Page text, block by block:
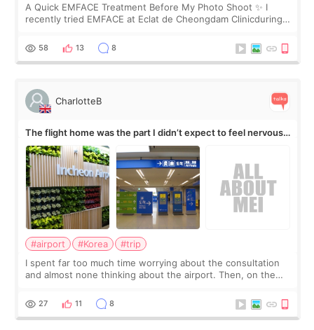
A Quick EMFACE Treatment Before My Photo Shoot ✨ I
recently tried EMFACE at Eclat de Cheongdam Clinicduring
by beauty YouTuber LAMUQE, a
58 13 8
CharlotteB
The flight home was the part I didn’t expect to feel nervous
about
#airport #Korea
#trip
I spent far too much time worrying about the consultation
and almost none thinking about the airport. Then, on the
still looked puffy, wheth
27 11 8